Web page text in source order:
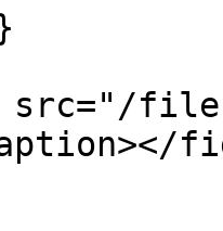
files/